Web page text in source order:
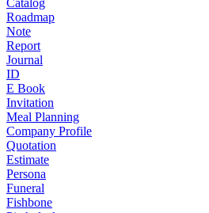
Catalog
Roadmap
Note
Report
Journal
ID
E Book
Invitation
Meal Planning
Company Profile
Quotation
Estimate
Persona
Funeral
Fishbone